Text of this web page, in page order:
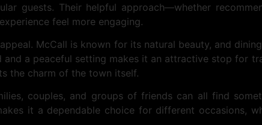
guests. Their helpful approach—whether
feel more engaging.
McCall is known for its natural beauty, and
a peaceful setting makes it an attractive stop for
the charm of the town itself.
couples, and groups of friends can all find
it a dependable choice for different occasions,